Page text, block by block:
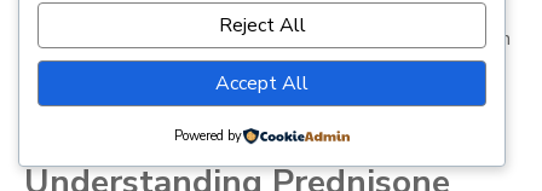
side effects of Prednisone 10mg, equipping patients with
the necessary knowledge to manage and mitigate these
risks.
Reject All
Accept All
Powered by